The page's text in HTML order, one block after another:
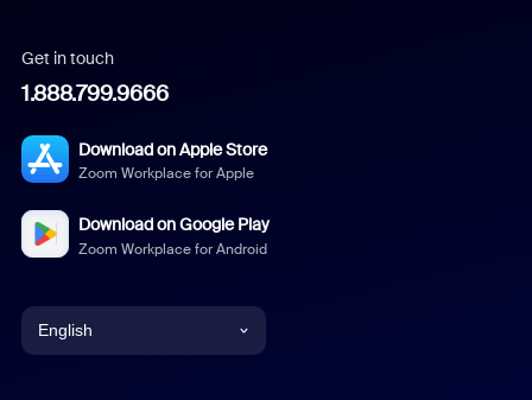
Get in touch
1.888.799.9666
Download on Apple Store
Zoom Workplace for Apple
Download on Google Play
Zoom Workplace for Android
English